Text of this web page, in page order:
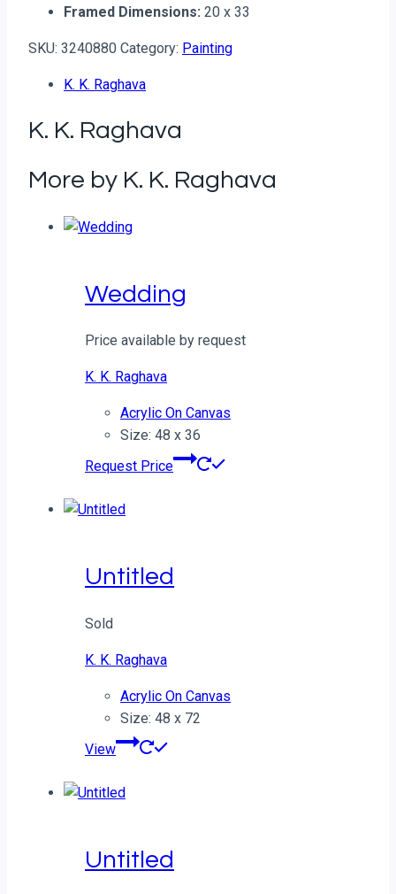
Framed Dimensions: 20 x 33
SKU: 3240880 Category: Painting
K. K. Raghava
K. K. Raghava
More by K. K. Raghava
Wedding
Price available by request
K. K. Raghava
Acrylic On Canvas
Size: 48 x 36
Request Price
Untitled
Sold
K. K. Raghava
Acrylic On Canvas
Size: 48 x 72
View
Untitled